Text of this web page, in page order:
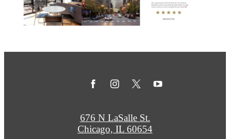
676 N LaSalle St.
Chicago, IL 60654